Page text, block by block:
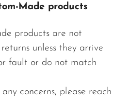
Made products
products are not
unless they arrive
fault or do not match
concerns, please reach